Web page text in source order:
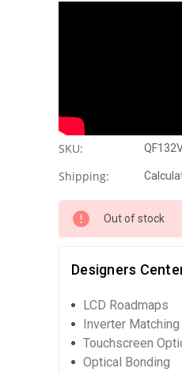
SKU:
Shipping:
Out of stock
Designers
LCD Roadmaps
Inverter Matching
Touchscreen
Optical Bonding